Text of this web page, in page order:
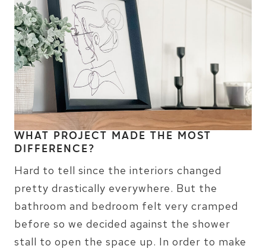
WHAT PROJECT MADE THE MOST
DIFFERENCE?
Hard to tell since the interiors changed
pretty drastically everywhere. But the
bathroom and bedroom felt very cramped
before so we decided against the shower
stall to open the space up. In order to make